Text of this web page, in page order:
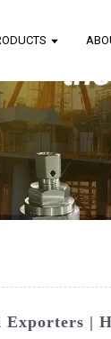
Exporters |